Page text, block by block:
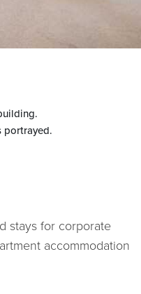
portrayed.
stays for corporate
accommodation